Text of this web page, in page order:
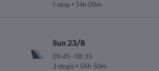
1 stop
14h 09m
Sun 23/8
05:45 -08:35
3 stops
56h 50m